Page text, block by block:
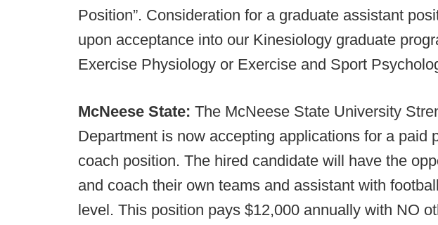
Position”. Consideration for a graduate assistant
upon acceptance into our Kinesiology graduate
Exercise Physiology or Exercise and Sport
McNeese State: The McNeese State University
Department is now accepting applications for a paid
coach position. The hired candidate will have the
and coach their own teams and assistant with
level. This position pays $12,000 annually with NO